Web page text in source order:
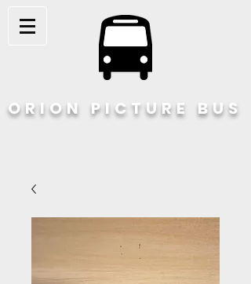
ORION PICTURE BUS